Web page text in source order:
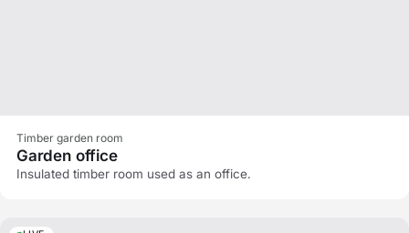
Timber garden room
Garden office
Insulated timber room used as an office.